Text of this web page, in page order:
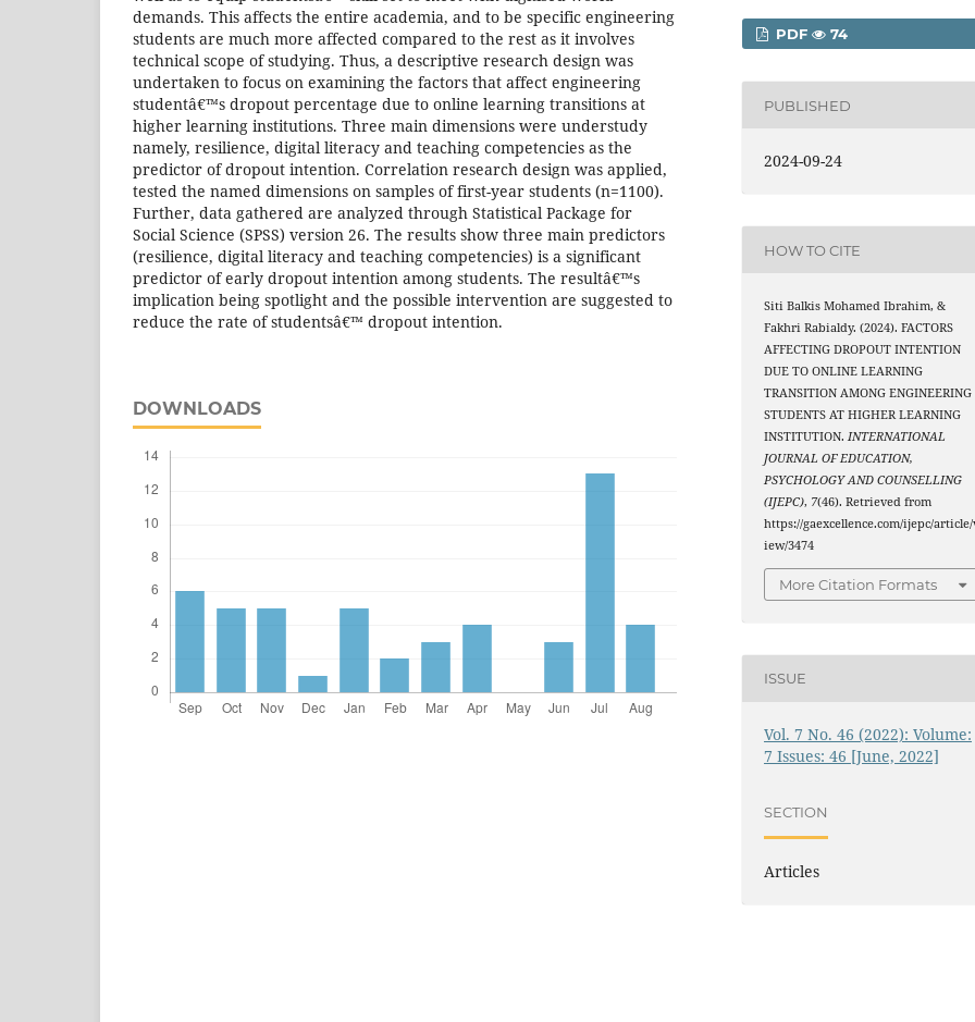
demands. This affects the entire academia, and to be specific engineering
students are much more affected compared to the rest as it involves
technical scope of studying. Thus, a descriptive research design was
undertaken to focus on examining the factors that affect engineering
studentâ€™s dropout percentage due to online learning transitions at
higher learning institutions. Three main dimensions were understudy
namely, resilience, digital literacy and teaching competencies as the
predictor of dropout intention. Correlation research design was applied,
tested the named dimensions on samples of first-year students (n=1100).
Further, data gathered are analyzed through Statistical Package for
Social Science (SPSS) version 26. The results show three main predictors
(resilience, digital literacy and teaching competencies) is a significant
predictor of early dropout intention among students. The resultâ€™s
implication being spotlight and the possible intervention are suggested to
reduce the rate of studentsâ€™ dropout intention.
DOWNLOADS
PDF 74
PUBLISHED
2024-09-24
HOW TO CITE
Siti Balkis Mohamed Ibrahim, &
Fakhri Rabialdy. (2024). FACTORS
AFFECTING DROPOUT INTENTION
DUE TO ONLINE LEARNING
TRANSITION AMONG ENGINEERING
STUDENTS AT HIGHER LEARNING
INSTITUTION.INTERNATIONAL
JOURNAL OF EDUCATION,
PSYCHOLOGY AND COUNSELLING
(IJEPC), 7(46). Retrieved from
https://gaexcellence.com/ijepc/
iew/3474
More Citation Formats
ISSUE
Vol. 7 No. 46 (2022): Volume:
7 Issues: 46 [June, 2022]
SECTION
Articles